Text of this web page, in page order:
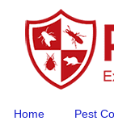
Home Pest